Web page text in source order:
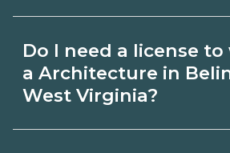
Virginia and confirm
requirements with
employer, region, and
Review local job boards
Do I need a license to
a Architecture in
West Virginia?